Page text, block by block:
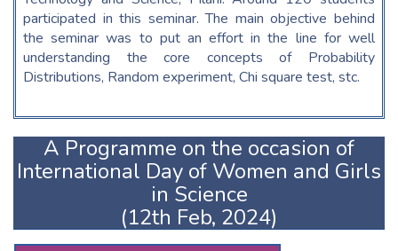
participated in this seminar. The main objective behind
the seminar was to put an effort in the line for well
understanding the core concepts of Probability
Distributions, Random experiment, Chi square test, stc.
A Programme on the occasion of
International Day of Women and Girls
in Science
(12th Feb, 2024)